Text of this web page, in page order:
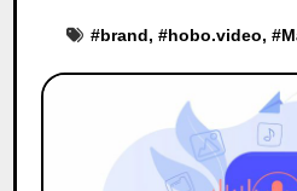
#brand, #hobo.video, #